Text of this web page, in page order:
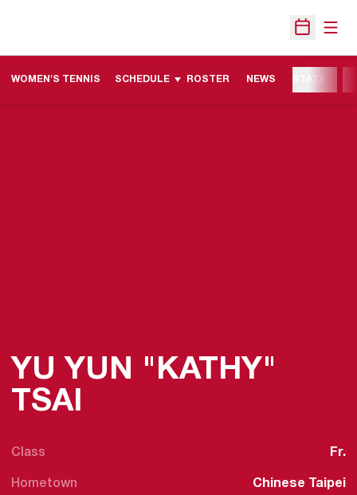
Open
WOMEN'S TENNIS SCHEDULE ROSTER NEWS
YU YUN "KATHY"
TSAI
Class Fr.
Hometown Chinese Taipei